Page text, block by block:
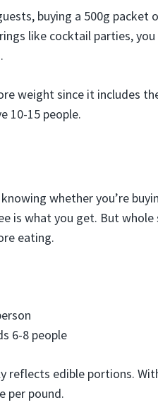
buying a 500g packet
like cocktail parties,
weight since it includes
10-15 people.
whether you’re
is what you get. But
eating.
6-8 people
reflects edible portions.
per pound.